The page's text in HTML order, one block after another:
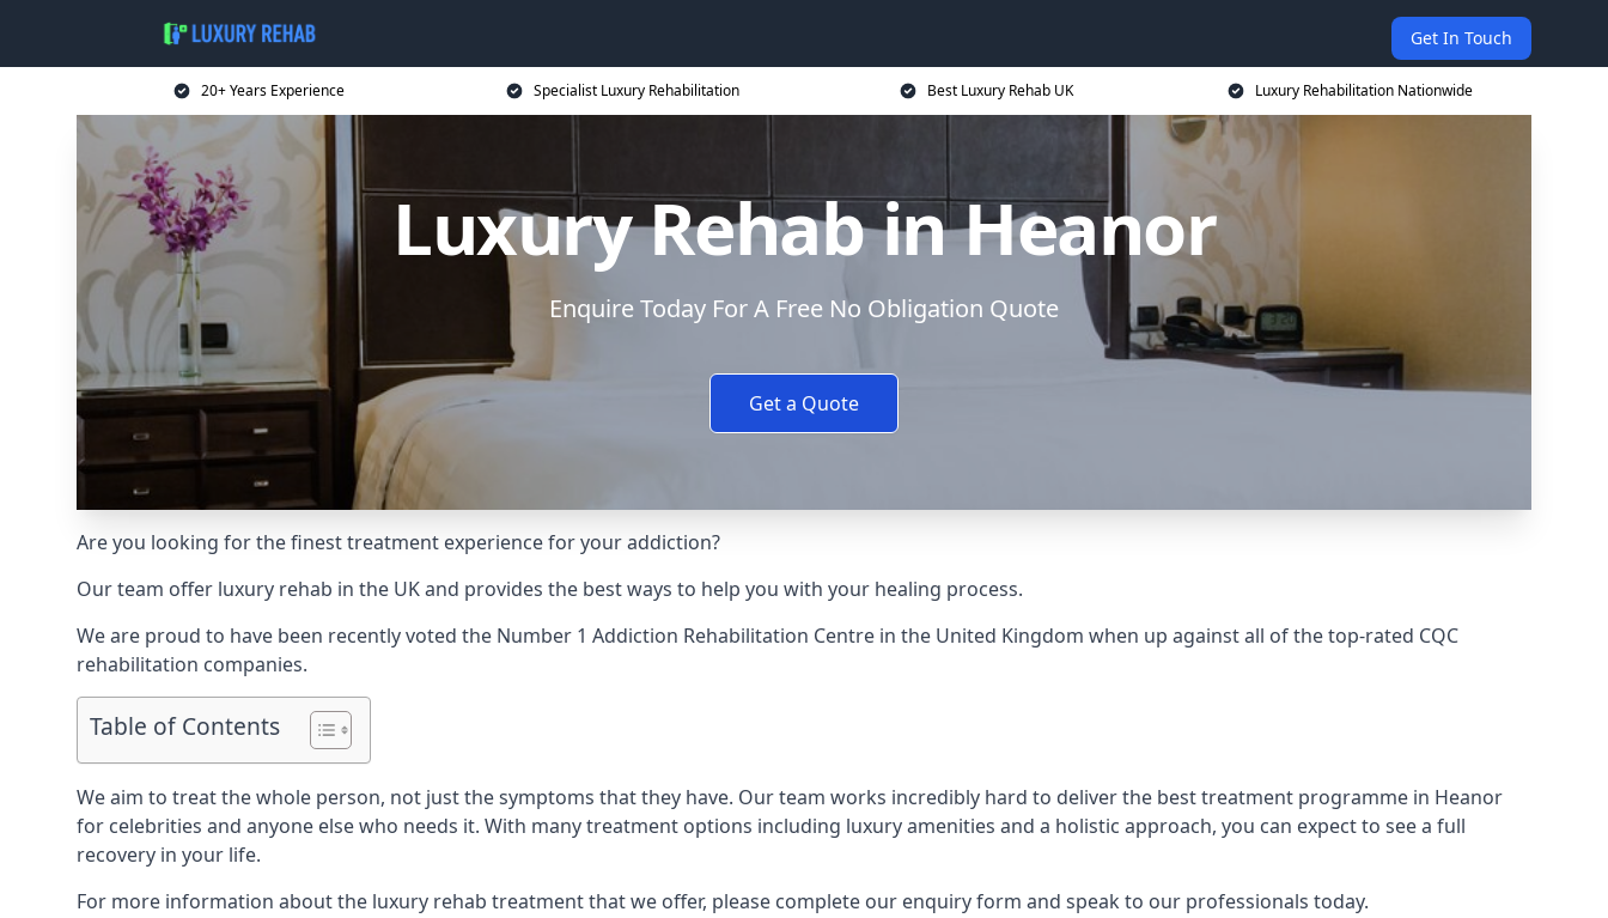
Get In Touch
20+ Years Experience Specialist Luxury Rehabilitation Best Luxury Rehab UK Luxury Rehabilitation Nationwide
Luxury Rehab in Heanor
Enquire Today For A Free No Obligation Quote
Get a Quote
Are you looking for the finest treatment experience for your addiction?
Our team offer luxury rehab in the UK and provides the best ways to help you with your healing process.
We are proud to have been recently voted the Number 1 Addiction Rehabilitation Centre in the United Kingdom when up against all of the top-rated CQC
rehabilitation companies.
Table of Contents
We aim to treat the whole person, not just the symptoms that they have. Our team works incredibly hard to deliver the best treatment programme in Heanor
for celebrities and anyone else who needs it. With many treatment options including luxury amenities and a holistic approach, you can expect to see a full
recovery in your life.
For more information about the luxury rehab treatment that we offer, please complete our enquiry form and speak to our professionals today.